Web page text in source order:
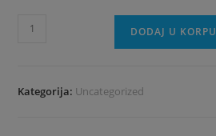
Gift
DODAJ U KORPU
Kategorija: Uncategorized